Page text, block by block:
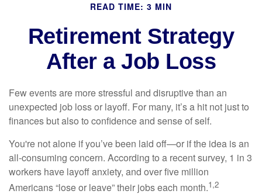
READ TIME: 3 MIN
Retirement Strategy
After a Job Loss
Few events are more stressful and disruptive than an
unexpected job loss or layoff. For many, it’s a hit not just to
finances but also to confidence and sense of self.
You're not alone if you’ve been laid off—or if the idea is an
all-consuming concern. According to a recent survey, 1 in 3
workers have layoff anxiety, and over five million
Americans “lose or leave” their jobs each month.1,2